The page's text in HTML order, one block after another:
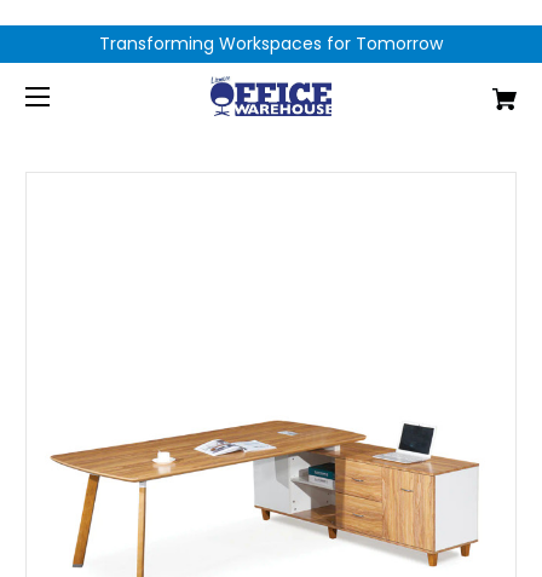
Transforming Workspaces for Tomorrow